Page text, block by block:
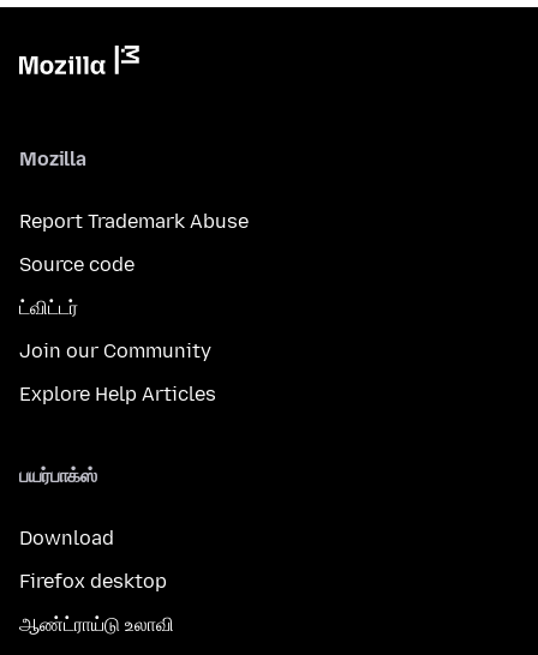
Mozilla
Report Trademark Abuse
Source code
ட்விட்டர்
Join our Community
Explore Help Articles
பயர்பாக்ஸ்
Download
Firefox desktop
ஆண்ட்ராய்டு உலாவி